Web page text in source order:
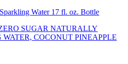
Water 17 fl. oz. Bottle
SUGAR NATURALLY
COCONUT PINEAPPLE